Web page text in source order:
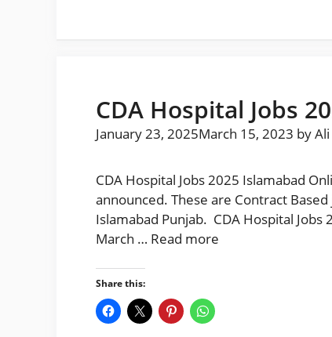
CDA Hospital Jobs
January 23, 2025March 15, 2023 by
CDA Hospital Jobs 2025 Islamabad
announced. These are Contract
Islamabad Punjab. CDA Hospital Jobs
March … Read more
Share this: